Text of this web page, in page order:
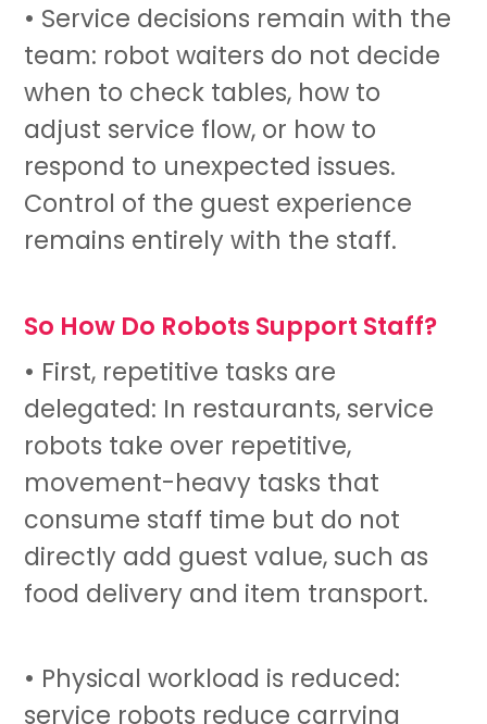
• Service decisions remain with the
team: robot waiters do not decide
when to check tables, how to
adjust service flow, or how to
respond to unexpected issues.
Control of the guest experience
remains entirely with the staff.
So How Do Robots Support Staff?
• First, repetitive tasks are
delegated: In restaurants, service
robots take over repetitive,
movement-heavy tasks that
consume staff time but do not
directly add guest value, such as
food delivery and item transport.
• Physical workload is reduced:
service robots reduce carrying